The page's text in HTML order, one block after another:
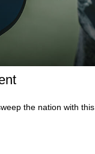
the nation with this